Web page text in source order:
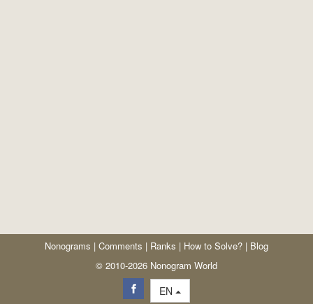
Nonograms | Comments | Ranks | How to Solve? | Blog
© 2010-2026 Nonogram World
EN